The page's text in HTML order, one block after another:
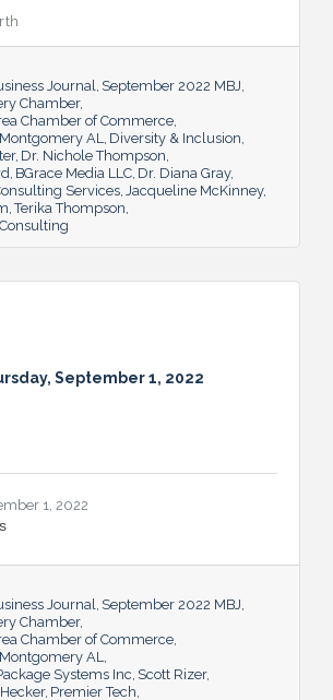
Journal September 2022 MBJ
Chamber
Chamber of Commerce
Montgomery AL Diversity & Inclusion
Dr. Nichole Thompson
BGrace Media LLC Dr. Diana Gray
Services Jacqueline McKinney
Terika Thompson
September 1, 2022
1, 2022
Journal September 2022 MBJ
Chamber
Chamber of Commerce
Montgomery AL
Systems Inc Scott Rizer
Premier Tech